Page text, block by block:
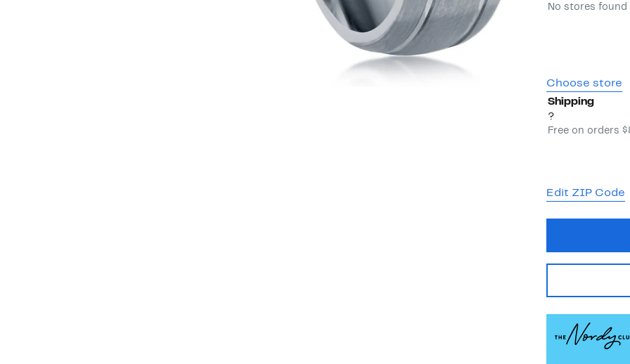
No stores
Choose store
Shipping
?
Free on orders
Edit ZIP Code